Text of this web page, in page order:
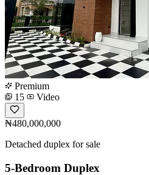
Premium
15
Video
₦480,000,000
Detached duplex for sale
5-Bedroom Duplex